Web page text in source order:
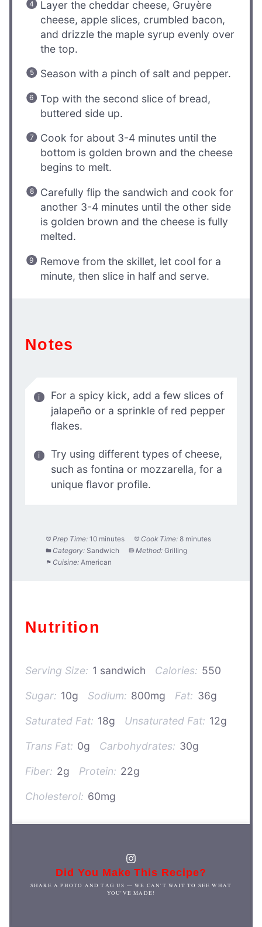
Layer the cheddar cheese, Gruyère
cheese, apple slices, crumbled bacon,
and drizzle the maple syrup evenly over
the top.
Season with a pinch of salt and pepper.
Top with the second slice of bread,
buttered side up.
Cook for about 3-4 minutes until the
bottom is golden brown and the cheese
begins to melt.
Carefully flip the sandwich and cook for
another 3-4 minutes until the other side
is golden brown and the cheese is fully
melted.
Remove from the skillet, let cool for a
minute, then slice in half and serve.
Notes
For a spicy kick, add a few slices of
jalapeño or a sprinkle of red pepper
flakes.
Try using different types of cheese,
such as fontina or mozzarella, for a
unique flavor profile.
Prep Time: 10 minutes Cook Time: 8 minutes
Category: Sandwich Method: Grilling
Cuisine: American
Nutrition
Serving Size: 1 sandwich Calories: 550
Sugar: 10g Sodium: 800mg Fat: 36g
Saturated Fat: 18g Unsaturated Fat: 12g
Trans Fat: 0g Carbohydrates: 30g
Fiber: 2g Protein: 22g
Cholesterol: 60mg
Did You Make This Recipe?
SHARE A PHOTO AND TAG US — WE CAN'T WAIT TO SEE WHAT
YOU'VE MADE!